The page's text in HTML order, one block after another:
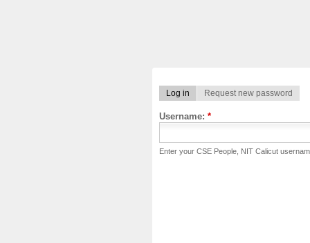
Log in Request new password
Username: *
Enter your CSE People, NIT Calicut